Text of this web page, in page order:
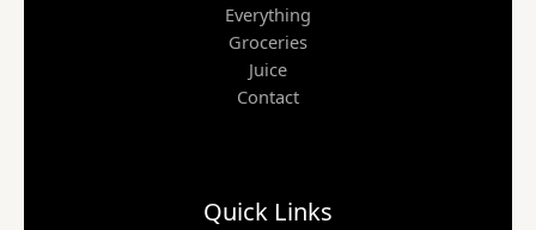
Everything
Groceries
Juice
Contact
Quick Links